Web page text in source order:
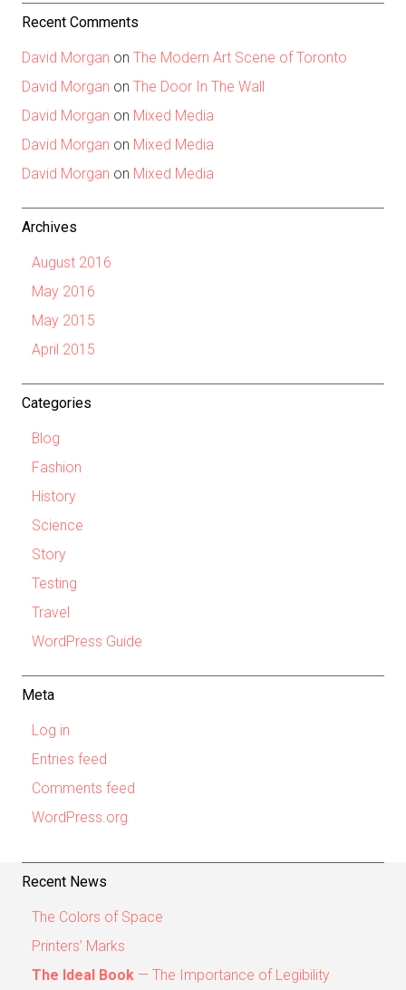
Recent Comments
David Morgan on The Modern Art Scene of Toronto
David Morgan on The Door In The Wall
David Morgan on Mixed Media
David Morgan on Mixed Media
David Morgan on Mixed Media
Archives
August 2016
May 2016
May 2015
April 2015
Categories
Blog
Fashion
History
Science
Story
Testing
Travel
WordPress Guide
Meta
Log in
Entries feed
Comments feed
WordPress.org
Recent News
The Colors of Space
Printers’ Marks
The Ideal Book — The Importance of Legibility